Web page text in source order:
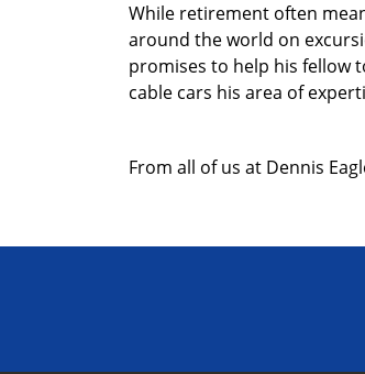
While retirement often
around the world on
promises to help his fellow
cable cars his area of
From all of us at Dennis